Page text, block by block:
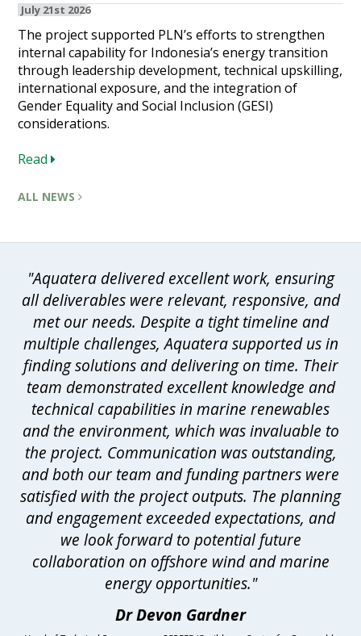
July 21st 2026
The project supported PLN’s efforts to strengthen
internal capability for Indonesia’s energy transition
through leadership development, technical upskilling,
international exposure, and the integration of
Gender Equality and Social Inclusion (GESI)
considerations.
Read
ALL NEWS
"Aquatera delivered excellent work, ensuring
all deliverables were relevant, responsive, and
met our needs. Despite a tight timeline and
multiple challenges, Aquatera supported us in
finding solutions and delivering on time. Their
team demonstrated excellent knowledge and
technical capabilities in marine renewables
and the environment, which was invaluable to
the project. Communication was outstanding,
and both our team and funding partners were
satisfied with the project outputs. The planning
and engagement exceeded expectations, and
we look forward to potential future
collaboration on offshore wind and marine
energy opportunities."
Dr Devon Gardner